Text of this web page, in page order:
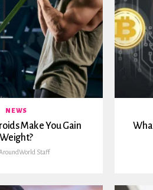
NEWS
Make You Gain
Weight?
Staff